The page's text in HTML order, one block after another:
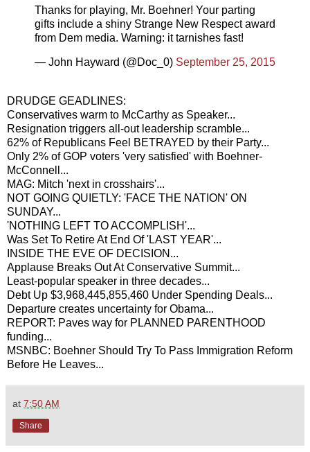
Thanks for playing, Mr. Boehner! Your parting
gifts include a shiny Strange New Respect award
from Dem media. Warning: it tarnishes fast!
— John Hayward (@Doc_0) September 25, 2015
DRUDGE GEADLINES:
Conservatives warm to McCarthy as Speaker...
Resignation triggers all-out leadership scramble...
62% of Republicans Feel BETRAYED by their Party...
Only 2% of GOP voters 'very satisfied' with Boehner-
McConnell...
MAG: Mitch 'next in crosshairs'...
NOT GOING QUIETLY: 'FACE THE NATION' ON
SUNDAY...
'NOTHING LEFT TO ACCOMPLISH'...
Was Set To Retire At End Of 'LAST YEAR'...
INSIDE THE EVE OF DECISION...
Applause Breaks Out At Conservative Summit...
Least-popular speaker in three decades...
Debt Up $3,968,445,855,460 Under Spending Deals...
Departure creates uncertainty for Obama...
REPORT: Paves way for PLANNED PARENTHOOD
funding...
MSNBC: Boehner Should Try To Pass Immigration Reform
Before He Leaves...
at 7:50 AM
Share